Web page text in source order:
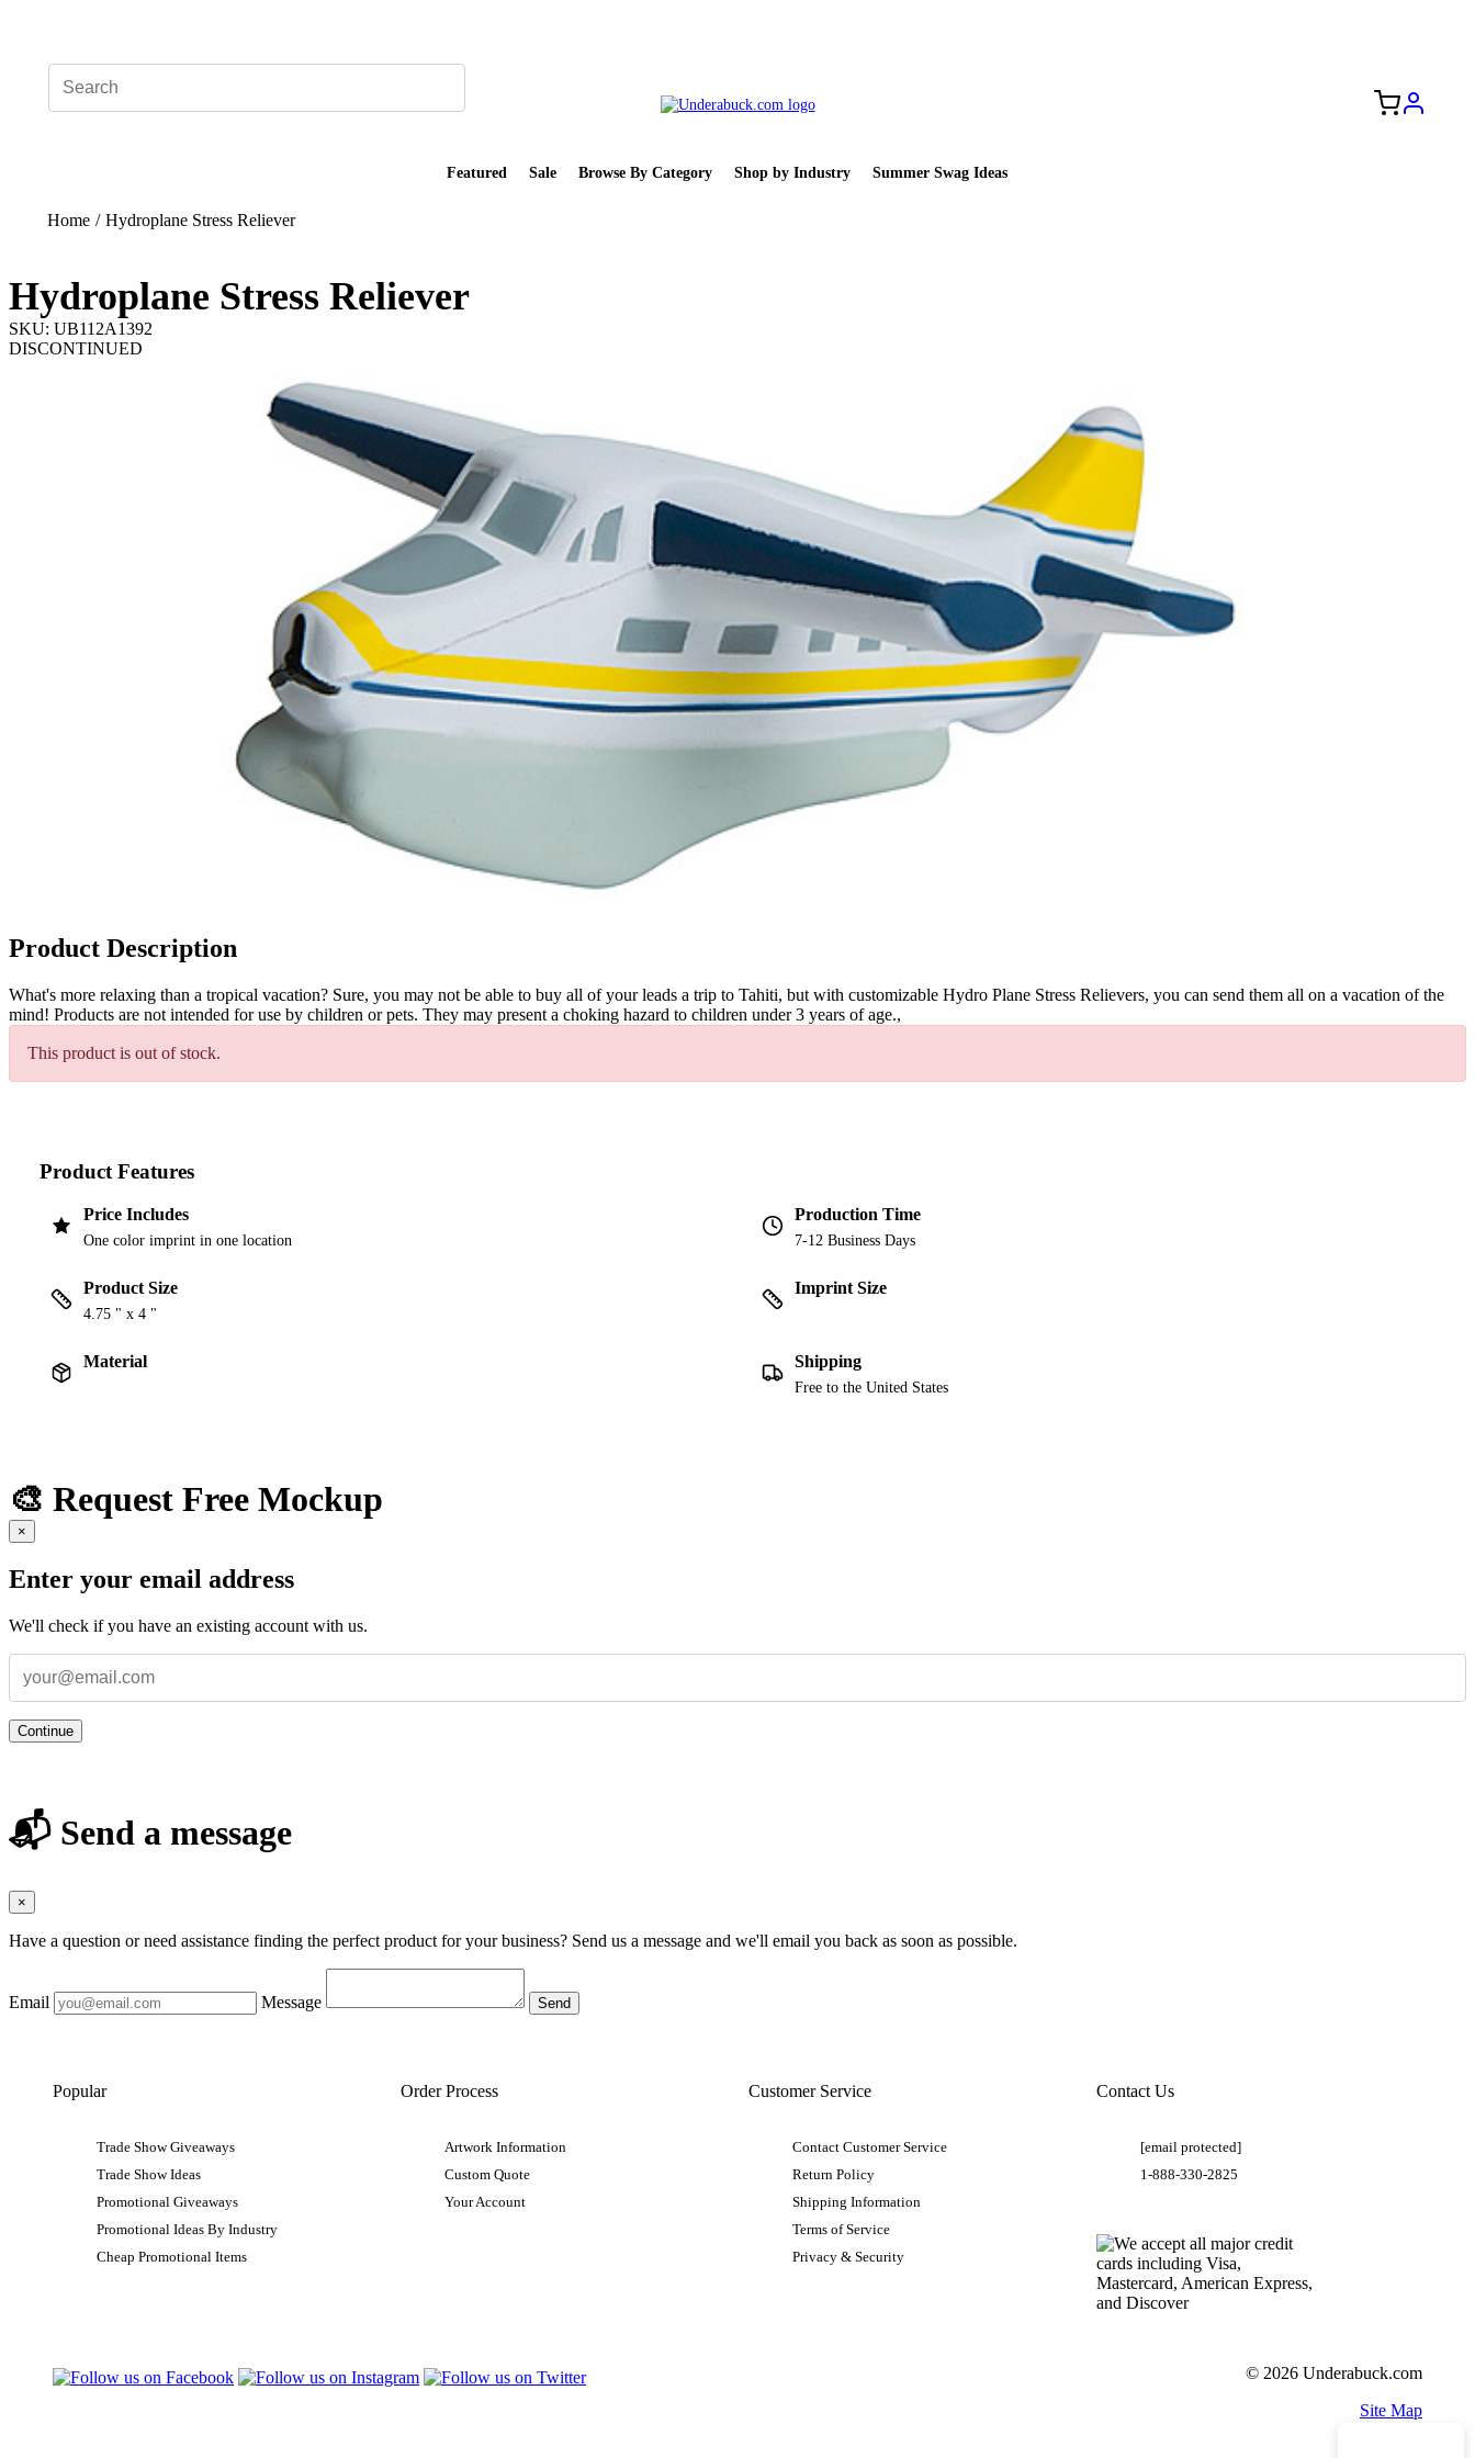
Featured Sale Browse By Category Shop by Industry Summer Swag Ideas
Home / Hydroplane Stress Reliever
Hydroplane Stress Reliever
SKU: UB112A1392
DISCONTINUED
Product Description
What's more relaxing than a tropical vacation? Sure, you may not be able to buy all of your leads a trip to Tahiti, but with customizable Hydro Plane Stress Relievers, you can send them all on a vacation of the
mind! Products are not intended for use by children or pets. They may present a choking hazard to children under 3 years of age.,
This product is out of stock.
Product Features
Price Includes
One color imprint in one location
Production Time
7-12 Business Days
Product Size
4.75 " x 4 "
Imprint Size
Material Shipping
Free to the United States
🎨 Request Free Mockup
×
Enter your email address
We'll check if you have an existing account with us.
Continue
📬 Send a message
×
Have a question or need assistance finding the perfect product for your business? Send us a message and we'll email you back as soon as possible.
Email Message
Popular
Trade Show Giveaways
Trade Show Ideas
Promotional Giveaways
Promotional Ideas By Industry
Cheap Promotional Items
Order Process
Artwork Information
Custom Quote
Your Account
Customer Service
Contact Customer Service
Return Policy
Shipping Information
Terms of Service
Privacy & Security
Contact Us
[email protected]
1-888-330-2825
© 2026 Underabuck.com
Site Map